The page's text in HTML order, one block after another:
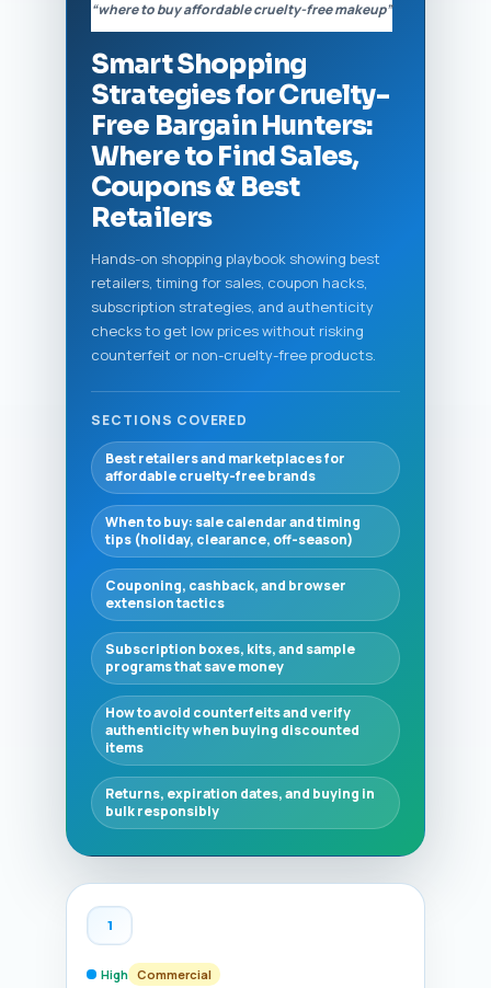
“where to buy affordable cruelty-free makeup”
Smart Shopping
Strategies for Cruelty-
Free Bargain Hunters:
Where to Find Sales,
Coupons & Best
Retailers
Hands-on shopping playbook showing best
retailers, timing for sales, coupon hacks,
subscription strategies, and authenticity
checks to get low prices without risking
counterfeit or non-cruelty-free products.
SECTIONS COVERED
Best retailers and marketplaces for
affordable cruelty-free brands
When to buy: sale calendar and timing
tips (holiday, clearance, off-season)
Couponing, cashback, and browser
extension tactics
Subscription boxes, kits, and sample
programs that save money
How to avoid counterfeits and verify
authenticity when buying discounted
items
Returns, expiration dates, and buying in
bulk responsibly
1
High Commercial